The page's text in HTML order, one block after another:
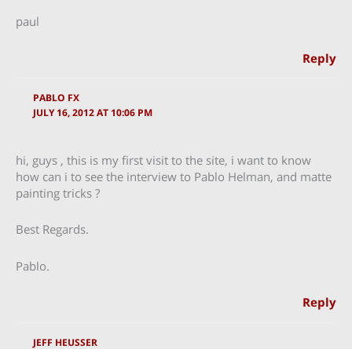
paul
Reply
PABLO FX
JULY 16, 2012 AT 10:06 PM
hi, guys , this is my first visit to the site, i want to know
how can i to see the interview to Pablo Helman, and matte
painting tricks ?
Best Regards.
Pablo.
Reply
JEFF HEUSSER